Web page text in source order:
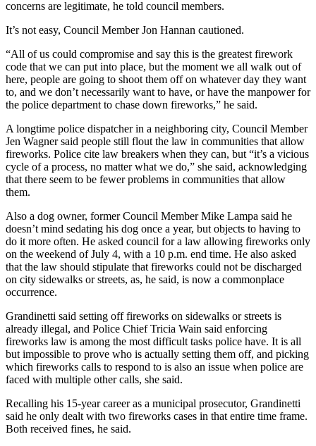
concerns are legitimate, he told council members.
It’s not easy, Council Member Jon Hannan cautioned.
“All of us could compromise and say this is the greatest firework
code that we can put into place, but the moment we all walk out of
here, people are going to shoot them off on whatever day they want
to, and we don’t necessarily want to have, or have the manpower for
the police department to chase down fireworks,” he said.
A longtime police dispatcher in a neighboring city, Council Member
Jen Wagner said people still flout the law in communities that allow
fireworks. Police cite law breakers when they can, but “it’s a vicious
cycle of a process, no matter what we do,” she said, acknowledging
that there seem to be fewer problems in communities that allow
them.
Also a dog owner, former Council Member Mike Lampa said he
doesn’t mind sedating his dog once a year, but objects to having to
do it more often. He asked council for a law allowing fireworks only
on the weekend of July 4, with a 10 p.m. end time. He also asked
that the law should stipulate that fireworks could not be discharged
on city sidewalks or streets, as, he said, is now a commonplace
occurrence.
Grandinetti said setting off fireworks on sidewalks or streets is
already illegal, and Police Chief Tricia Wain said enforcing
fireworks law is among the most difficult tasks police have. It is all
but impossible to prove who is actually setting them off, and picking
which fireworks calls to respond to is also an issue when police are
faced with multiple other calls, she said.
Recalling his 15-year career as a municipal prosecutor, Grandinetti
said he only dealt with two fireworks cases in that entire time frame.
Both received fines, he said.